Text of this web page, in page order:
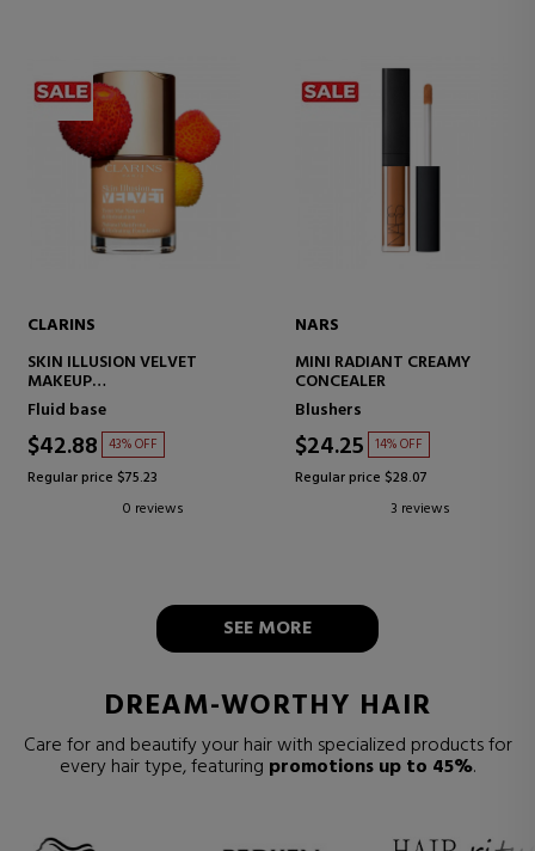
CLARINS
SKIN ILLUSION VELVET
MAKEUP
MATTE FINISH SERUM
Fluid base
$42.88 43% OFF
Regular price $75.23
0 reviews
NARS
MINI RADIANT CREAMY
CONCEALER
Blushers
$24.25 14% OFF
Regular price $28.07
3 reviews
SEE MORE
DREAM-WORTHY HAIR
Care for and beautify your hair with specialized products for
every hair type, featuring promotions up to 45%.